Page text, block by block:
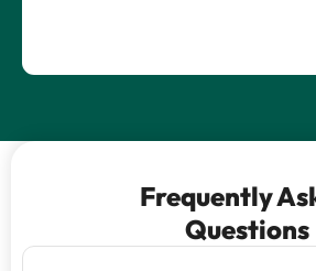
Frequently
Questions